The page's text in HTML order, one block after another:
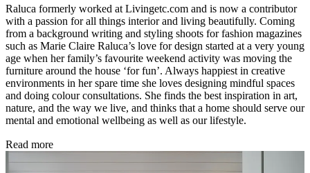
Raluca formerly worked at Livingetc.com and is now a contributor
with a passion for all things interior and living beautifully. Coming
from a background writing and styling shoots for fashion magazines
such as Marie Claire Raluca’s love for design started at a very young
age when her family’s favourite weekend activity was moving the
furniture around the house ‘for fun’. Always happiest in creative
environments in her spare time she loves designing mindful spaces
and doing colour consultations. She finds the best inspiration in art,
nature, and the way we live, and thinks that a home should serve our
mental and emotional wellbeing as well as our lifestyle.
Read more